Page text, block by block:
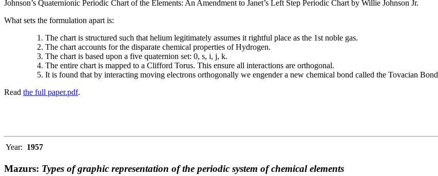
Johnson’s Quaternionic Periodic Chart of the Elements: An Amendment to Janet’s Left Step Periodic Chart by Willie Johnson Jr.
What sets the formulation apart is:
The chart is structured such that helium legitimately assumes it rightful place as the 1st noble gas.
The chart accounts for the disparate chemical properties of Hydrogen.
The chart is based upon a five quaternion set: 0, s, i, j, k.
The entire chart is mapped to a Clifford Torus. This ensure all interactions are orthogonal.
It is found that by interacting moving electrons orthogonally we engender a new chemical bond called the Tovacian
Read the full paper.pdf.
Year: 1957
Mazurs: Types of graphic representation of the periodic system of chemical elements